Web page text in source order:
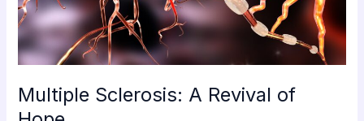
Multiple Sclerosis: A Revival of